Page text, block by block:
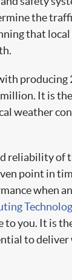
the
that
It is
weather
reliability
point in
when
you. It is
to